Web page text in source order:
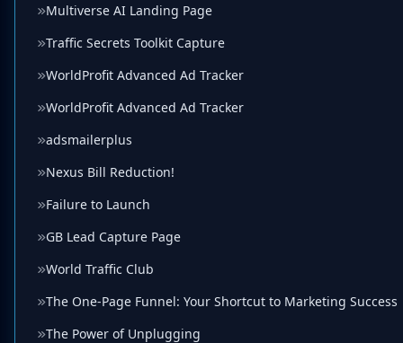
Multiverse AI Landing Page
Traffic Secrets Toolkit Capture
WorldProfit Advanced Ad Tracker
WorldProfit Advanced Ad Tracker
adsmailerplus
Nexus Bill Reduction!
Failure to Launch
GB Lead Capture Page
World Traffic Club
The One-Page Funnel: Your Shortcut to Marketing Success
The Power of Unplugging